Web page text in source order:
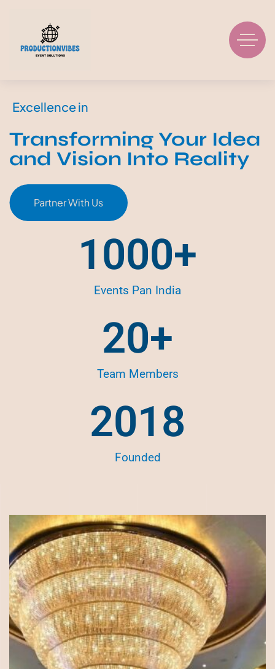
Excellence in
Transforming Your Idea
and Vision Into Reality
Partner With Us
Events Pan India
1000+
Team Members
20+
Founded
2018